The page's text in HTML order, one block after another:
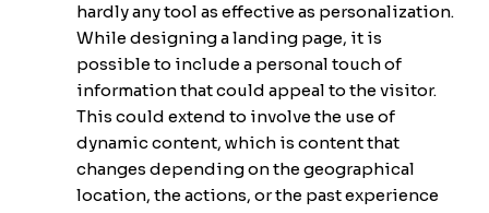
hardly any tool as effective as personalization.
While designing a landing page, it is
possible to include a personal touch of
information that could appeal to the visitor.
This could extend to involve the use of
dynamic content, which is content that
changes depending on the geographical
location, the actions, or the past experience